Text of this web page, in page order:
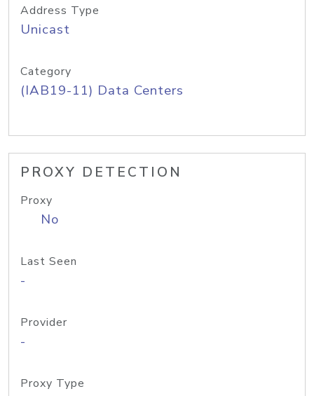
Address Type
Unicast
Category
(IAB19-11) Data Centers
PROXY DETECTION
Proxy
No
Last Seen
-
Provider
-
Proxy Type